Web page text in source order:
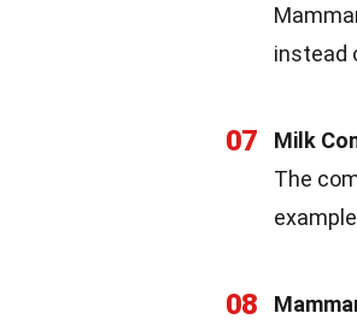
instead
07
Milk
The
08